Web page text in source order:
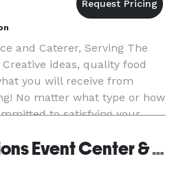
and Caterer, Serving The
ideas, quality food
you will receive from
No matter what type or how
to satisfying your
Catering Creations Event Center & Nosh Restaurant